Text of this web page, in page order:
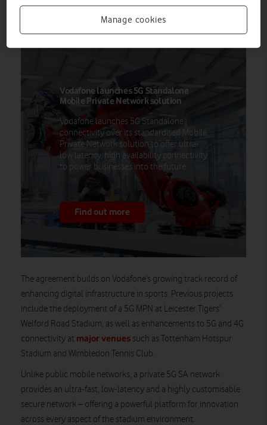
trial new devices, equipment and technologies in a high-
performance sports environment.
Vodafone launches 5G Standalone
Mobile Private Network solution
Vodafone launches 5G Standalone
connectivity over its standardised Mobile
Private Network solution to offer ultra-
low latency, high availability connectivity
to power businesses into the future.
Find out more
The agreement builds on Vodafone’s growing track record of
enhancing digital infrastructure in sports. Previous projects
include the deployment of a 5G MPN at Leicester Tigers’
Welford Road Stadium, as well as enhancements to 5G and 4G
connectivity at major venues such as Tottenham Hotspur
Stadium and Wimbledon Tennis Club.
Unlike public mobile networks, a private 5G SA network
provides an ultra-fast, low-latency and a highly customisable
secure network – offering a powerful platform for innovation
across every aspect of the stadium environment.
Manage cookies